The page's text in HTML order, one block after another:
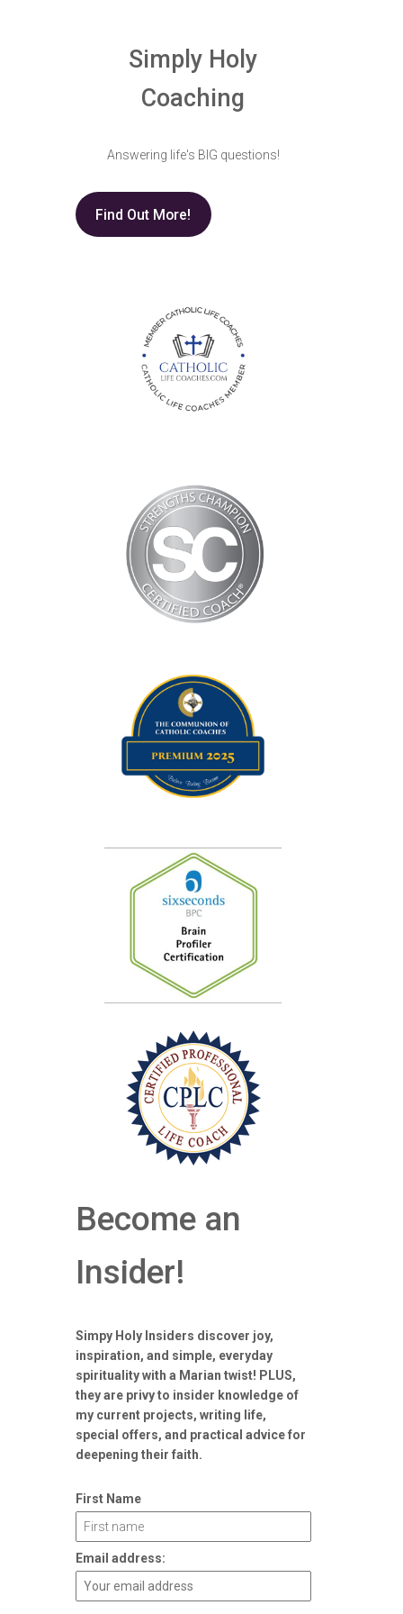
Simply Holy
Coaching
Answering life's BIG questions!
Find Out More!
Become an
Insider!
Simpy Holy Insiders discover joy,
inspiration, and simple, everyday
spirituality with a Marian twist! PLUS,
they are privy to insider knowledge of
my current projects, writing life,
special offers, and practical advice for
deepening their faith.
First Name
Email address: